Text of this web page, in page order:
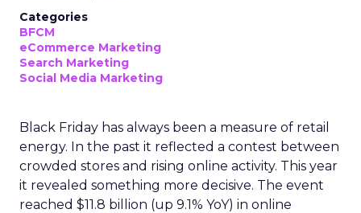
Categories
BFCM
eCommerce Marketing
Search Marketing
Social Media Marketing
Black Friday has always been a measure of retail
energy. In the past it reflected a contest between
crowded stores and rising online activity. This year
it revealed something more decisive. The event
reached $11.8 billion (up 9.1% YoY) in online